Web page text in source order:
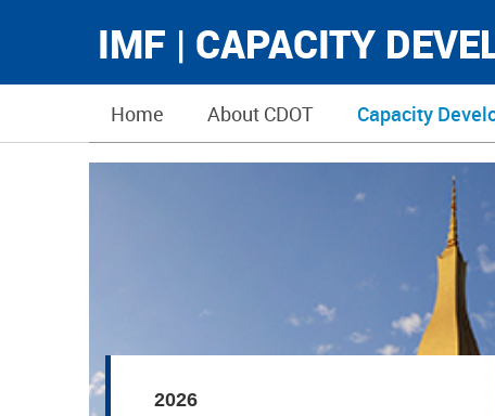
IMF | CAPACITY
Home About CDOT Capacity
2026